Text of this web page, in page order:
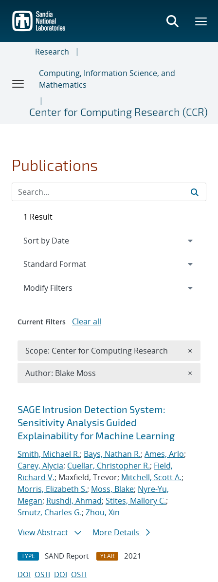
main
content
Research
Computing, Information Science, and
Mathematics
Center for Computing Research (CCR)
Publications
Search results
SAGE Intrusion Detection System:
Sensitivity Analysis Guided
Explainability for Machine Learning
Smith, Michael R.; Bays, Nathan R.; Ames, Arlo;
Carey, Alycia; Cuellar, Christopher R.; Field,
Richard V.; Maxfield, Trevor; Mitchell, Scott A.;
Morris, Elizabeth S.; Moss, Blake; Nyre-Yu,
Megan; Rushdi, Ahmad; Stites, Mallory C.;
Smutz, Charles G.; Zhou, Xin
View Abstract
More Details
TYPE SAND Report YEAR
2021
DOI OSTI DOI OSTI
1 Result
Expand
Modify Filters
Current Filters Clear all
Scope: Center for Computing Research ×
Author: Blake Moss ×